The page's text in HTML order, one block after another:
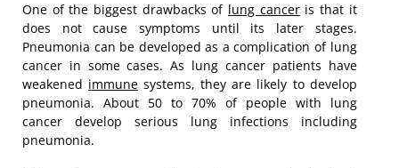
One of the biggest drawbacks of lung canceris that it
does not cause symptoms until its later stages.
Pneumonia can be developed as a complication of lung
cancer in some cases. As lung cancer patients have
weakened immune systems, they are likely to develop
pneumonia. About 50 to 70% of people with lung
cancer develop serious lung infections including
pneumonia.